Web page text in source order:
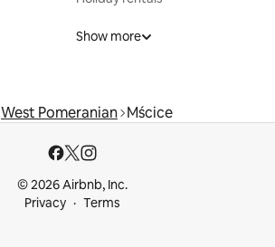
Show more
West Pomeranian Mścice
© 2026 Airbnb, Inc.
Privacy
Terms